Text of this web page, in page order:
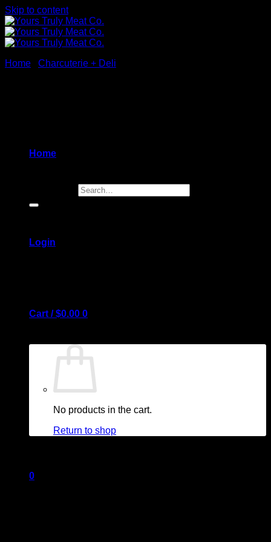
Skip to content
Home
Login
Cart /$0.00 0
No products in the cart.
Return to shop
0
Home
Charcuterie + Deli